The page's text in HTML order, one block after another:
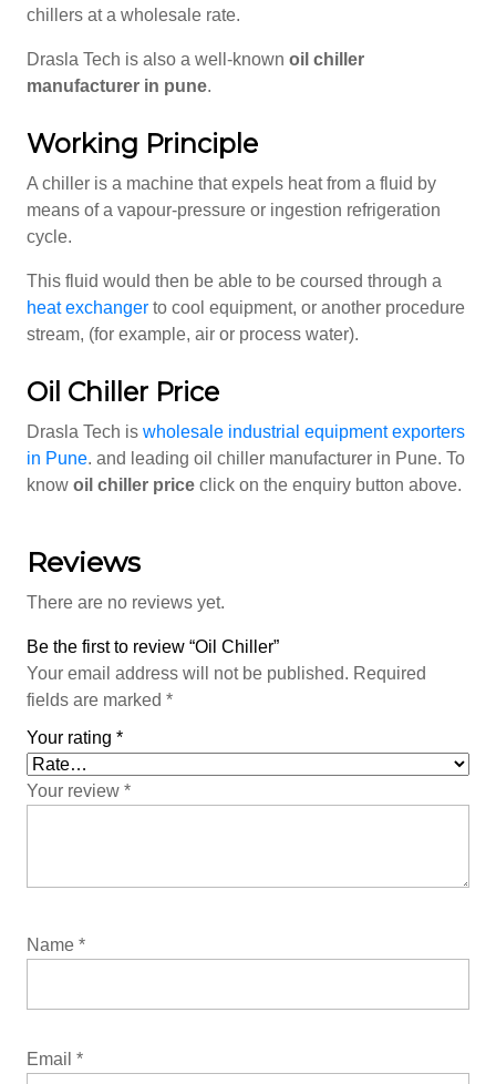
chillers at a wholesale rate.
Drasla Tech is also a well-known oil chiller
manufacturer in pune.
Working Principle
A chiller is a machine that expels heat from a fluid by
means of a vapour-pressure or ingestion refrigeration
cycle.
This fluid would then be able to be coursed through a
heat exchanger to cool equipment, or another procedure
stream, (for example, air or process water).
Oil Chiller Price
Drasla Tech is wholesale industrial equipment exporters
in Pune. and leading oil chiller manufacturer in Pune. To
know oil chiller price click on the enquiry button above.
Reviews
There are no reviews yet.
Be the first to review “Oil Chiller”
Your email address will not be published. Required
fields are marked *
Your rating *
Your review *
Name *
Email *